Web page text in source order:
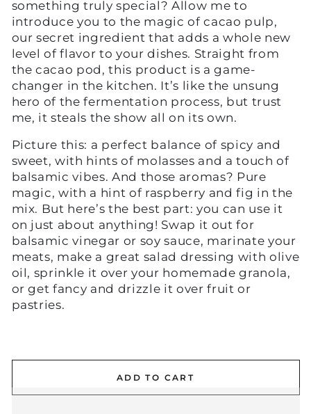
something truly special? Allow me to
introduce you to the magic of cacao pulp,
our secret ingredient that adds a whole new
level of flavor to your dishes. Straight from
the cacao pod, this product is a game-
changer in the kitchen. It’s like the unsung
hero of the fermentation process, but trust
me, it steals the show all on its own.
Picture this: a perfect balance of spicy and
sweet, with hints of molasses and a touch of
balsamic vibes. And those aromas? Pure
magic, with a hint of raspberry and fig in the
mix. But here’s the best part: you can use it
on just about anything! Swap it out for
balsamic vinegar or soy sauce, marinate your
meats, make a great salad dressing with olive
oil, sprinkle it over your homemade granola,
or get fancy and drizzle it over fruit or
pastries.
ADD TO CART